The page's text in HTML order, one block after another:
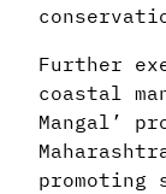
Further
coastal
Mangal’
promoting